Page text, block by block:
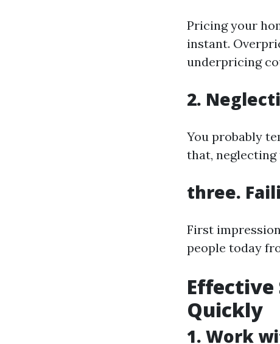
Pricing your
instant.
underpricing
2.
You probably
that,
three.
First
people today
Effective
Quickly
1. Work